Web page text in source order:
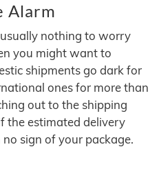
Alarm
nothing to worry
you might want to
shipments go dark for
ones for more than
out to the shipping
the estimated delivery
sign of your package.